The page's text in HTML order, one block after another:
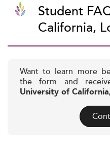
Student
California,
Want to learn more
the form and
University of